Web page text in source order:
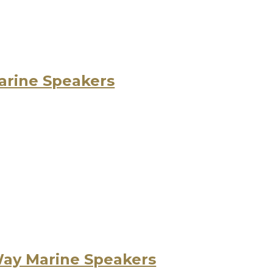
Speakers
Marine Speakers